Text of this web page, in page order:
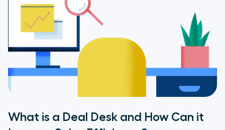
What is a Deal Desk and How Can it